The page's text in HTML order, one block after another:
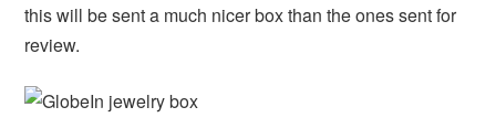
this will be sent a much nicer box than the ones sent for
review.